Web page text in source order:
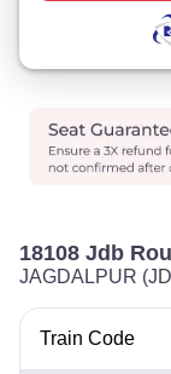
18108 Jdb
JAGDALPUR
Train Code